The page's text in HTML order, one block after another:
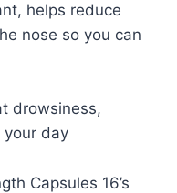
helps reduce
nose so you can
drowsiness,
your day
Capsules 16’s